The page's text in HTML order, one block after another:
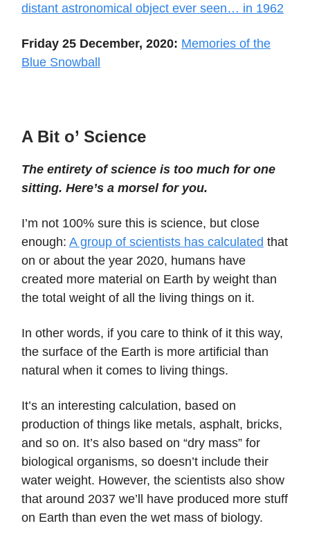
distant astronomical object ever seen… in 1962
Friday 25 December, 2020: Memories of the
Blue Snowball
A Bit o’ Science
The entirety of science is too much for one
sitting. Here’s a morsel for you.
I’m not 100% sure this is science, but close
enough: A group of scientists has calculated that
on or about the year 2020, humans have
created more material on Earth by weight than
the total weight of all the living things on it.
In other words, if you care to think of it this way,
the surface of the Earth is more artificial than
natural when it comes to living things.
It’s an interesting calculation, based on
production of things like metals, asphalt, bricks,
and so on. It’s also based on “dry mass” for
biological organisms, so doesn’t include their
water weight. However, the scientists also show
that around 2037 we’ll have produced more stuff
on Earth than even the wet mass of biology.